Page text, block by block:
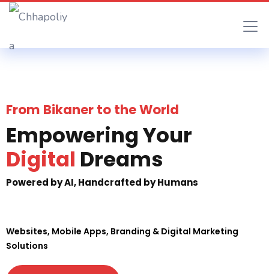
From Bikaner to the World
Empowering Your
Digital Dreams
Powered by AI, Handcrafted by Humans
Websites, Mobile Apps, Branding & Digital Marketing
Solutions